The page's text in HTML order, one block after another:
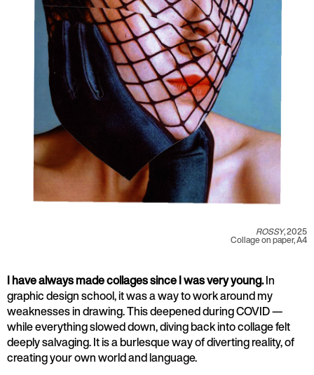
ROSSY, 2025
Collage on paper, A4
I have always made collages since I was very young.In
graphic design school, it was a way to work around my
weaknesses in drawing. This deepened during COVID —
while everything slowed down, diving back into collage felt
deeply salvaging. It is a burlesque way of diverting reality, of
creating your own world and language.